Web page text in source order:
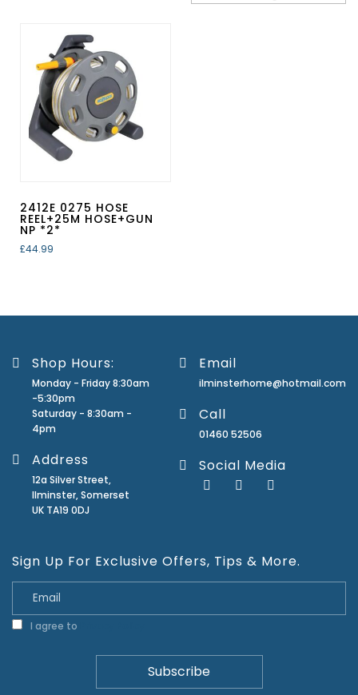
2412E 0275 HOSE
REEL+25M HOSE+GUN
NP *2*
£44.99
Shop Hours:
Monday - Friday 8:30am
-5:30pm
Saturday - 8:30am -
4pm
Address
12a Silver Street,
Ilminster, Somerset
UK TA19 0DJ
Email
ilminsterhome@hotmail.com
Call
01460 52506
Social Media
Sign Up For Exclusive Offers, Tips & More.
I agree to